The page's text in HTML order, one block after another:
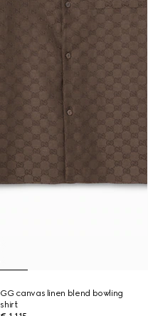
GG canvas linen blend bowling
shirt